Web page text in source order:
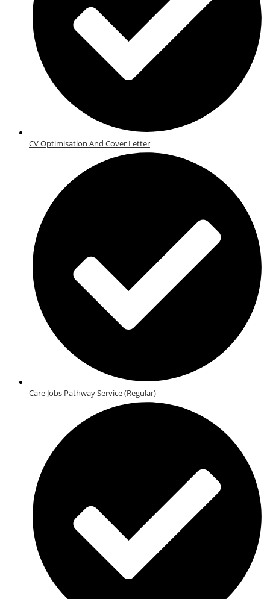
CV Optimisation And Cover Letter
Care Jobs Pathway Service (Regular)